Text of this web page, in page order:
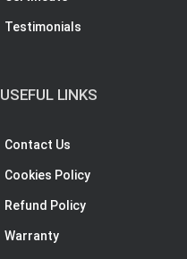
Testimonials
USEFUL LINKS
Contact Us
Cookies Policy
Refund Policy
Warranty